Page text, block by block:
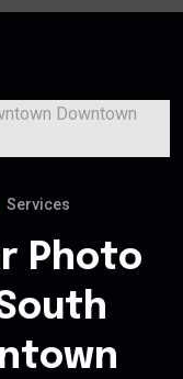
Services
Photo